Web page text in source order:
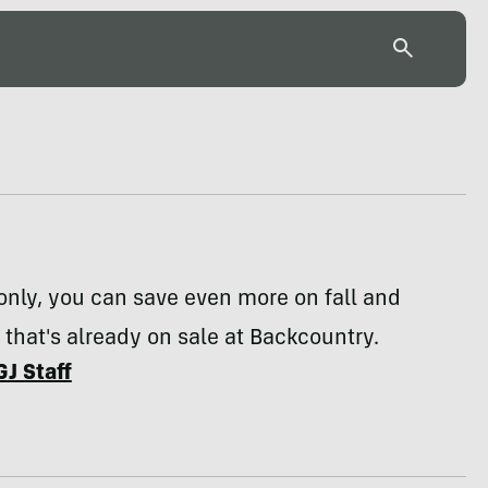
you can save even more on fall and
already on sale at Backcountry.
Staff